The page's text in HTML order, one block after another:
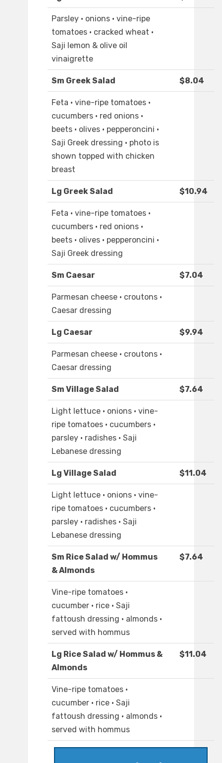
Parsley · onions · vine-ripe
tomatoes · cracked wheat ·
Saji lemon & olive oil
vinaigrette
Sm Greek Salad $8.04
Feta · vine-ripe tomatoes ·
cucumbers · red onions ·
beets · olives · pepperoncini ·
Saji Greek dressing · photo is
shown topped with chicken
breast
Lg Greek Salad $10.94
Feta · vine-ripe tomatoes ·
cucumbers · red onions ·
beets · olives · pepperoncini ·
Saji Greek dressing
Sm Caesar $7.04
Parmesan cheese · croutons ·
Caesar dressing
Lg Caesar $9.94
Parmesan cheese · croutons ·
Caesar dressing
Sm Village Salad $7.64
Light lettuce · onions · vine-
ripe tomatoes · cucumbers ·
parsley · radishes · Saji
Lebanese dressing
Lg Village Salad $11.04
Light lettuce · onions · vine-
ripe tomatoes · cucumbers ·
parsley · radishes · Saji
Lebanese dressing
Sm Rice Salad w/ Hommus
& Almonds
$7.64
Vine-ripe tomatoes ·
cucumber · rice · Saji
fattoush dressing · almonds ·
served with hommus
Lg Rice Salad w/ Hommus &
Almonds
$11.04
Vine-ripe tomatoes ·
cucumber · rice · Saji
fattoush dressing · almonds ·
served with hommus